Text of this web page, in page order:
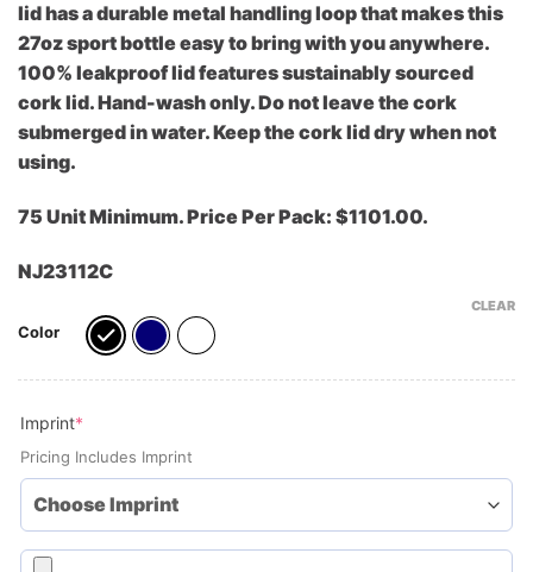
lid has a durable metal handling loop that makes this
27oz sport bottle easy to bring with you anywhere.
100% leakproof lid features sustainably sourced
cork lid. Hand-wash only. Do not leave the cork
submerged in water. Keep the cork lid dry when not
using.
75 Unit Minimum. Price Per Pack: $1101.00.
NJ23112C
Color
CLEAR
Imprint*
Pricing Includes Imprint